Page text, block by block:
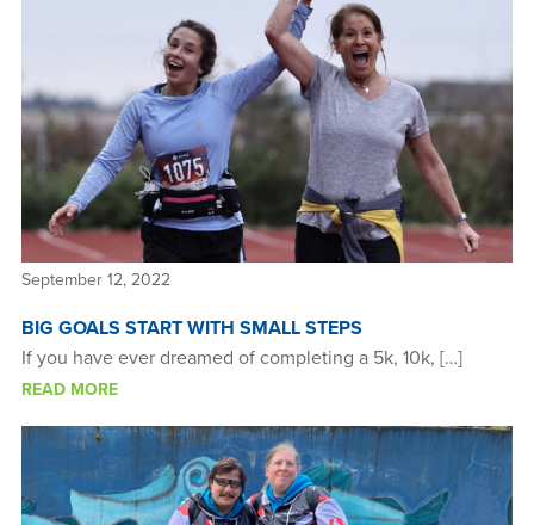
September 12, 2022
BIG GOALS START WITH SMALL STEPS
If you have ever dreamed of completing a 5k, 10k, […]
READ MORE